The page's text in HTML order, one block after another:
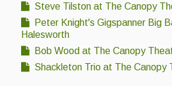
Steve Tilston at The Canopy
Peter Knight's Gigspanner Big
Halesworth
Bob Wood at The Canopy
Shackleton Trio at The Canopy